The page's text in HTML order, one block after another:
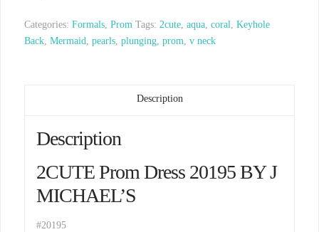
Categories:Formals ,Prom Tags: 2cute ,aqua ,coral ,Keyhole
Back ,Mermaid ,pearls ,plunging ,prom ,v neck
Description
Description
2CUTE Prom Dress 20195 BY J
MICHAEL’S
#20195